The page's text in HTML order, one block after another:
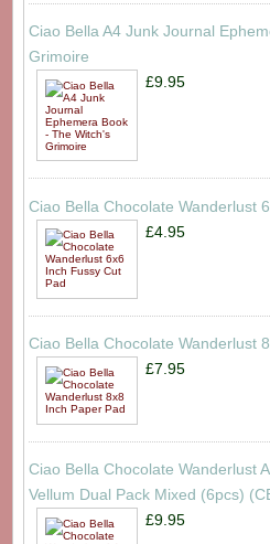
Ciao Bella A4 Junk Journal
Grimoire
£9.95
Ciao Bella Chocolate Wanderlust
£4.95
Ciao Bella Chocolate Wanderlust
£7.95
Ciao Bella Chocolate Wanderlust
Vellum Dual Pack Mixed (6pcs)
£9.95